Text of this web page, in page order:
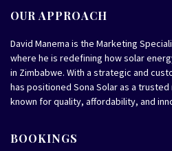
OUR APPROACH
David Manema is the Marketing
where he is redefining how solar
in Zimbabwe. With a strategic and
has positioned Sona Solar as a
known for quality, affordability, and
BOOKINGS